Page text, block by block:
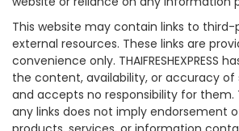
This website may contain links to
external resources. These links are
convenience only. THAIFRESHEXPRESS
the content, availability, or accuracy of
and accepts no responsibility for them.
any links does not imply endorsement